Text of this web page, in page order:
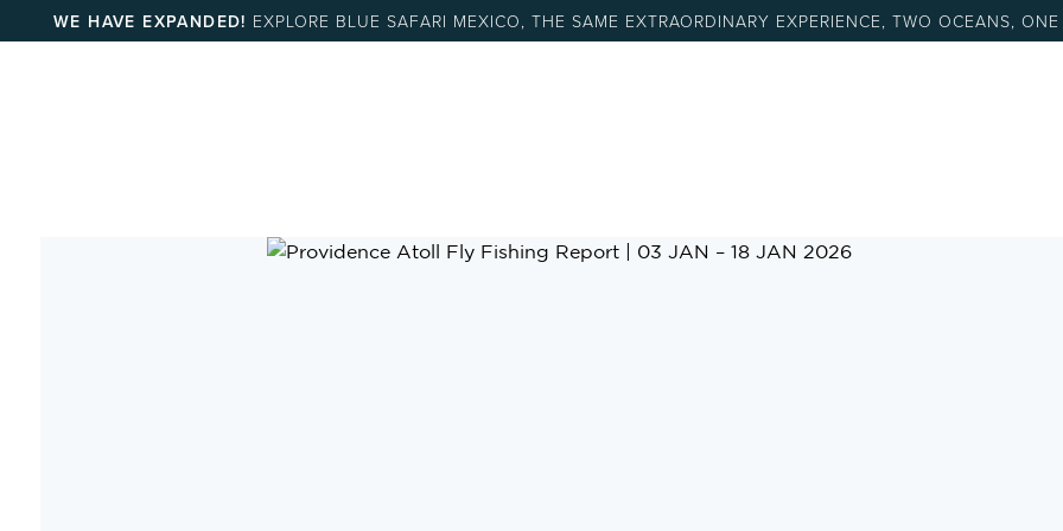
WE HAVE EXPANDED! EXPLORE BLUE SAFARI MEXICO, THE SAME EXTRAORDINARY EXPERIENCE, TWO OCEANS,